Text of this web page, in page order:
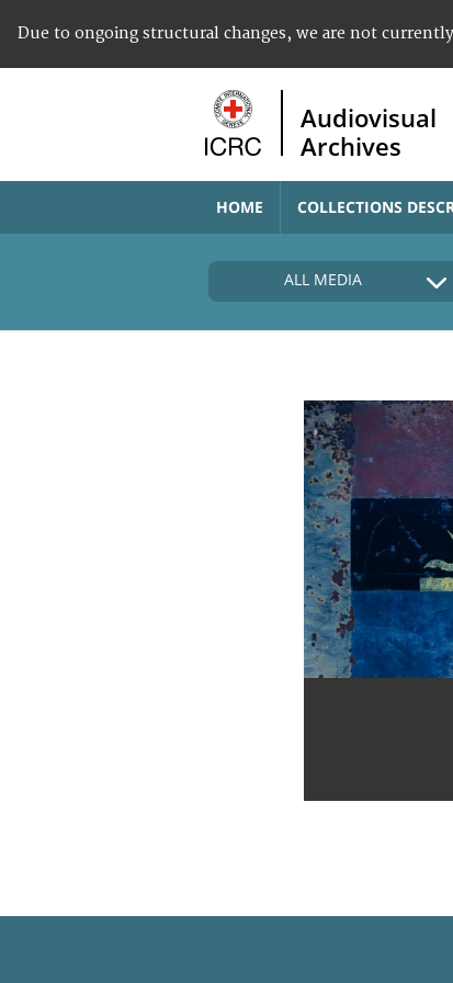
Due to ongoing structural changes, we are not
Audiovisual
Archives
HOME COLLECTIONS
ALL MEDIA